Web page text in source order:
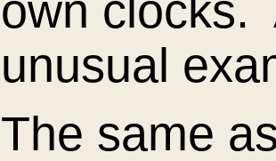
own clocks.
unusual
The same